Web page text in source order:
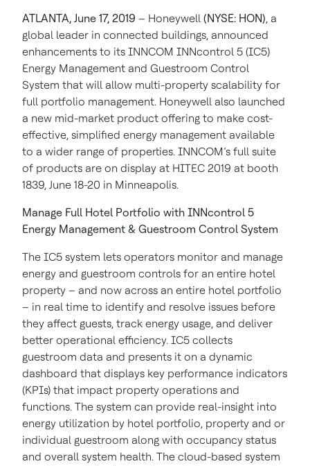
ATLANTA, June 17, 2019 – Honeywell (NYSE: HON), a
global leader in connected buildings, announced
enhancements to its INNCOM INNcontrol 5 (IC5)
Energy Management and Guestroom Control
System that will allow multi-property scalability for
full portfolio management. Honeywell also launched
a new mid-market product offering to make cost-
effective, simplified energy management available
to a wider range of properties. INNCOM’s full suite
of products are on display at HITEC 2019 at booth
1839, June 18-20 in Minneapolis.
Manage Full Hotel Portfolio with INNcontrol 5
Energy Management & Guestroom Control System
The IC5 system lets operators monitor and manage
energy and guestroom controls for an entire hotel
property – and now across an entire hotel portfolio
– in real time to identify and resolve issues before
they affect guests, track energy usage, and deliver
better operational efficiency. IC5 collects
guestroom data and presents it on a dynamic
dashboard that displays key performance indicators
(KPIs) that impact property operations and
functions. The system can provide real-insight into
energy utilization by hotel portfolio, property and or
individual guestroom along with occupancy status
and overall system health. The cloud-based system